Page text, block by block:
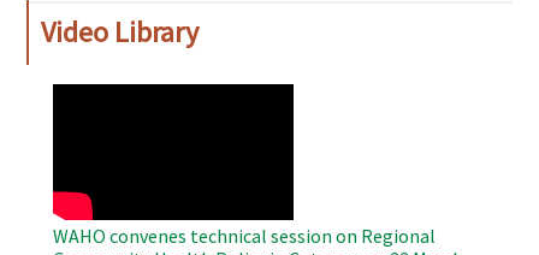
Video Library
WAHO convenes technical session on Regional